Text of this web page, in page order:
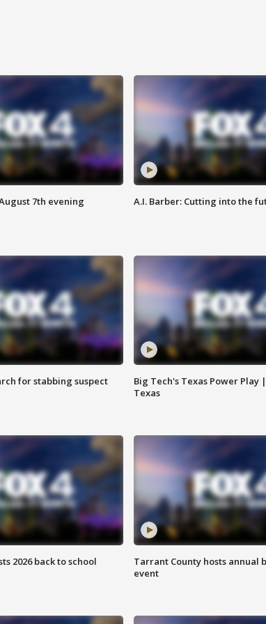
7th evening A.I. Barber: Cutting into the
for stabbing suspect
Big Tech's Texas Power
Texas
2026 back to school
Tarrant County hosts annual
event